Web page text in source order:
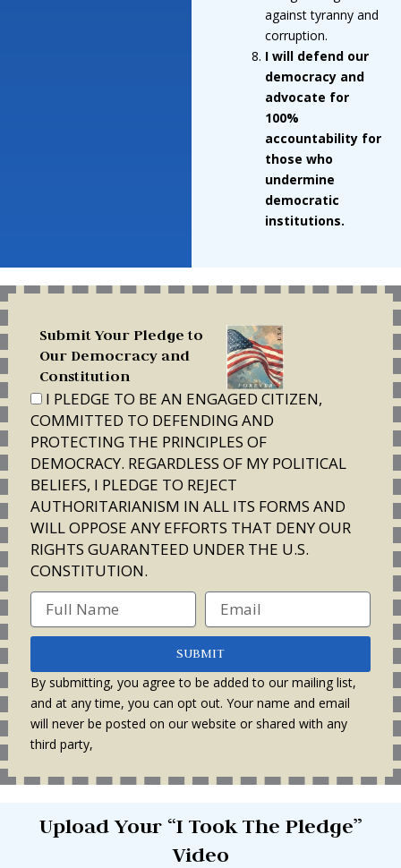
against tyranny and
corruption.
I will defend our
democracy and
advocate for
100%
accountability for
those who
undermine
democratic
institutions.
Submit Your Pledge to
Our Democracy and
Constitution
I PLEDGE TO BE AN ENGAGED CITIZEN,
COMMITTED TO DEFENDING AND
PROTECTING THE PRINCIPLES OF
DEMOCRACY. REGARDLESS OF MY POLITICAL
BELIEFS, I PLEDGE TO REJECT
AUTHORITARIANISM IN ALL ITS FORMS AND
WILL OPPOSE ANY EFFORTS THAT DENY OUR
RIGHTS GUARANTEED UNDER THE U.S.
CONSTITUTION.
SUBMIT
By submitting, you agree to be added to our mailing list,
and at any time, you can opt out. Your name and email
will never be posted on our website or shared with any
third party,
Upload Your “I Took The Pledge”
Video